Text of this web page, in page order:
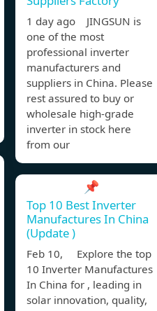
1 day ago JINGSUN is
one of the most
professional inverter
manufacturers and
suppliers in China. Please
rest assured to buy or
wholesale high-grade
inverter in stock here
from our
📌
Top 10 Best Inverter
Manufactures In China
(Update )
Feb 10, Explore the top
10 Inverter Manufactures
In China for , leading in
solar innovation, quality,